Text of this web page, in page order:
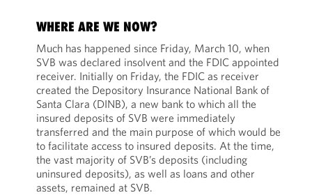
WHERE ARE WE NOW?
Much has happened since Friday, March 10, when
SVB was declared insolvent and the FDIC appointed
receiver. Initially on Friday, the FDIC as receiver
created the Depository Insurance National Bank of
Santa Clara (DINB), a new bank to which all the
insured deposits of SVB were immediately
transferred and the main purpose of which would be
to facilitate access to insured deposits. At the time,
the vast majority of SVB’s deposits (including
uninsured deposits), as well as loans and other
assets, remained at SVB.